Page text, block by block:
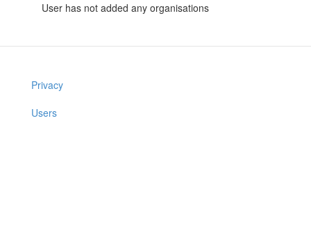
User has not added any organisations
Privacy
Users